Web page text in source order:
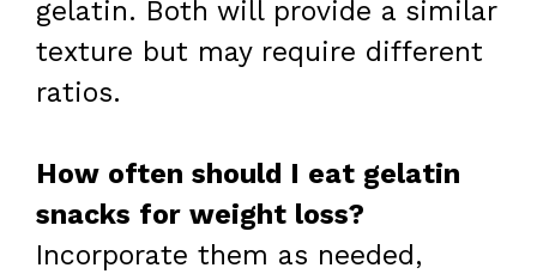
gelatin. Both will provide a similar
texture but may require different
ratios.
How often should I eat gelatin
snacks for weight loss?
Incorporate them as needed,